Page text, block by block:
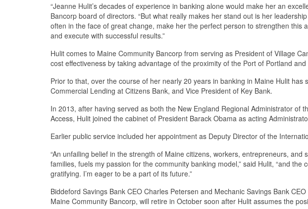
“Jeanne Hulit’s decades of experience in banking alone would make her an
Bancorp board of directors. “But what really makes her stand out is her
often in the face of great change, make her the perfect person to strengthen
and execute with successful results.”
Hulit comes to Maine Community Bancorp from serving as President of Village
cost effectiveness by taking advantage of the proximity of the Port of Portland
Prior to that, over the course of her nearly 20 years in banking in Maine Hulit
Commercial Lending at Citizens Bank, and Vice President of Key Bank.
In 2013, after having served as both the New England Regional Administrator of
Access, Hulit joined the cabinet of President Barack Obama as acting
Earlier public service included her appointment as Deputy Director of the
“An unfailing belief in the strength of Maine citizens, workers, entrepreneurs,
families, fuels my passion for the community banking model,” said Hulit, “and
gratifying. I’m eager to be a part of its future.”
Biddeford Savings Bank CEO Charles Petersen and Mechanic Savings Bank
Maine Community Bancorp, will retire in October soon after Hulit assumes the